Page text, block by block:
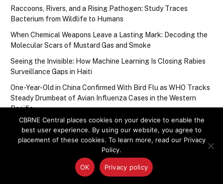
Raccoons, Rivers, and a Rising Pathogen: Study Traces
Bacterium from Wildlife to Humans
When Chemical Weapons Leave a Lasting Mark: Decoding the
Molecular Scars of Mustard Gas and Smoke
Seeing the Invisible: How Machine Learning Is Closing Rabies
Surveillance Gaps in Haiti
One-Year-Old in China Confirmed With Bird Flu as WHO Tracks
Steady Drumbeat of Avian Influenza Cases in the Western
Pacific
Upcoming Events
There are no upcoming events.
CBRNE Central places cookies on your device to enable the
best user experience. By using our website, you agree to
placement of these cookies. To learn more, read our Privacy
Policy.
OK Privacy policy